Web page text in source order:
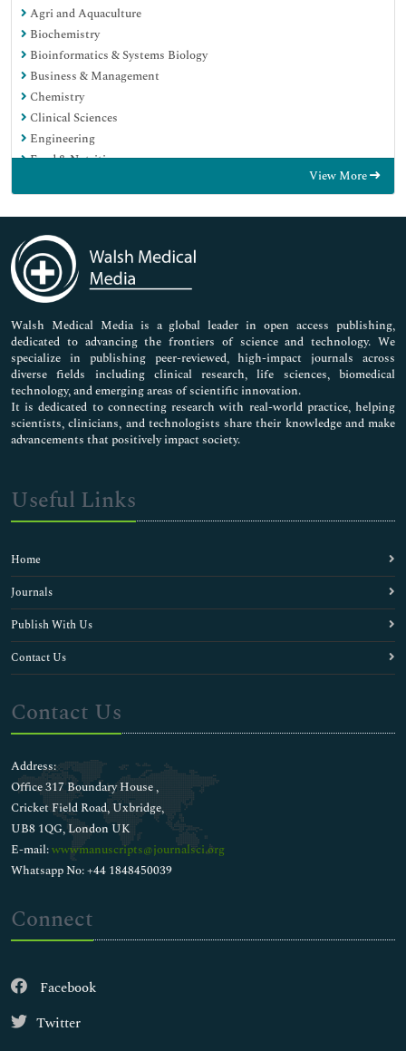
Agri and Aquaculture
Biochemistry
Bioinformatics & Systems Biology
Business & Management
Chemistry
Clinical Sciences
Engineering
Food & Nutrition
Immunology & Microbiology
Medical Sciences
Neuroscience & Psychology
Nursing & Health Care
Pharmaceutical Sciences
View More
Walsh Medical Media is a global leader in open access publishing,
dedicated to advancing the frontiers of science and technology. We
specialize in publishing peer-reviewed, high-impact journals across
diverse fields including clinical research, life sciences, biomedical
technology, and emerging areas of scientific innovation.
It is dedicated to connecting research with real-world practice, helping
scientists, clinicians, and technologists share their knowledge and make
advancements that positively impact society.
Useful Links
Home
Journals
Publish With Us
Contact Us
Contact Us
Address:
Office 317 Boundary House ,
Cricket Field Road, Uxbridge,
UB8 1QG, London UK
E-mail:wwwmanuscripts@journalsci.org
Whatsapp No: +44 1848450039
Connect
Facebook
Twitter